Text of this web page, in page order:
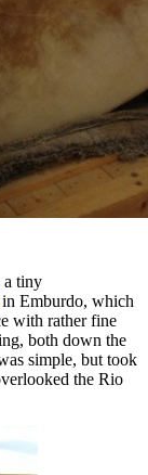
a tiny
in Emburdo, which
with rather fine
both down the
simple, but took
the Rio